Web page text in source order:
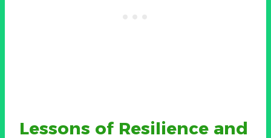
Lessons of Resilience and